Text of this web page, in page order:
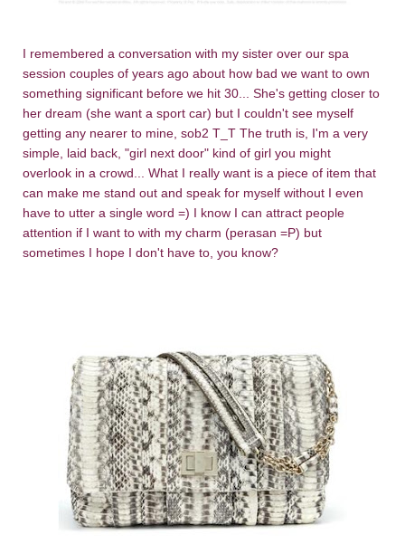
I remembered a conversation with my sister over our spa
session couples of years ago about how bad we want to own
something significant before we hit 30... She's getting closer to
her dream (she want a sport car) but I couldn't see myself
getting any nearer to mine, sob2 T_T The truth is, I'm a very
simple, laid back, "girl next door" kind of girl you might
overlook in a crowd... What I really want is a piece of item that
can make me stand out and speak for myself without I even
have to utter a single word =) I know I can attract people
attention if I want to with my charm (perasan =P) but
sometimes I hope I don't have to, you know?